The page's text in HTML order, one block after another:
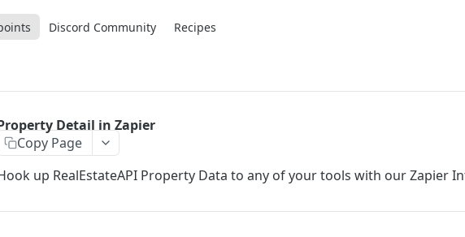
Discord Community Recipes
Detail in Zapier
Copy Page
up RealEstateAPI Property Data to any of your tools with our Zapier